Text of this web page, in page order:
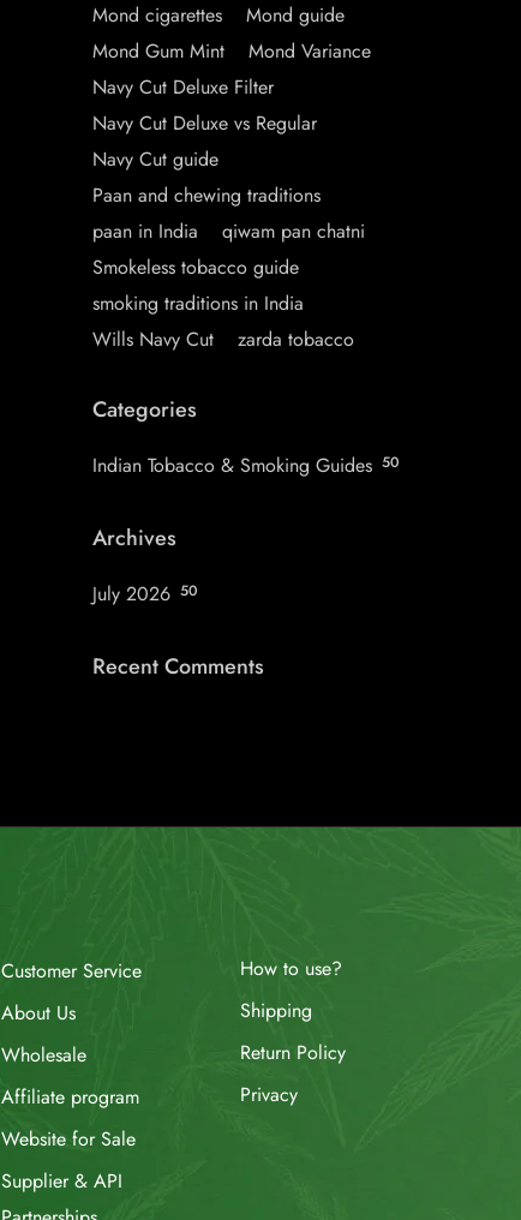
Mond cigarettes
Mond guide
Mond Gum Mint
Mond Variance
Navy Cut Deluxe Filter
Navy Cut Deluxe vs Regular
Navy Cut guide
Paan and chewing traditions
paan in India
qiwam pan chatni
Smokeless tobacco guide
smoking traditions in India
Wills Navy Cut
zarda tobacco
Categories
Indian Tobacco & Smoking Guides 50
Archives
July 2026 50
Recent Comments
Customer Service
About Us
Wholesale
Affiliate program
Website for Sale
Supplier & API
How to use?
Shipping
Return Policy
Privacy